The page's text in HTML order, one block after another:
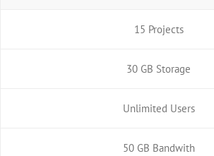
15 Projects
30 GB Storage
Unlimited Users
50 GB Bandwith